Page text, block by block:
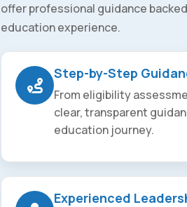
offer professional guidance
education experience.
Step-by-Step
From eligibility
clear, transparent
education journey.
Experienced